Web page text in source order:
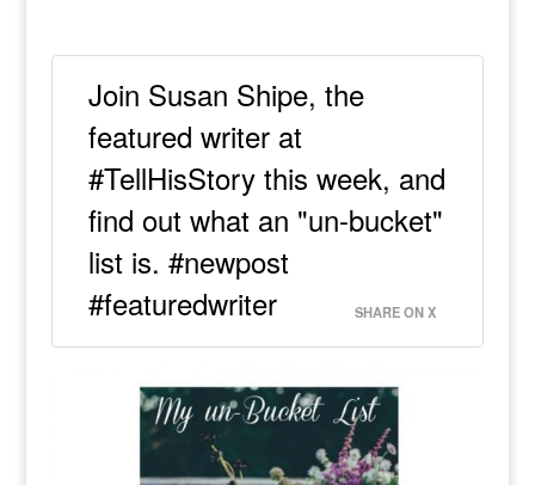
Join Susan Shipe, the
featured writer at
#TellHisStory this week, and
find out what an "un-bucket"
list is. #newpost
#featuredwriter
SHARE ON X